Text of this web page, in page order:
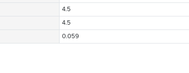
4.5
4.5
0.059